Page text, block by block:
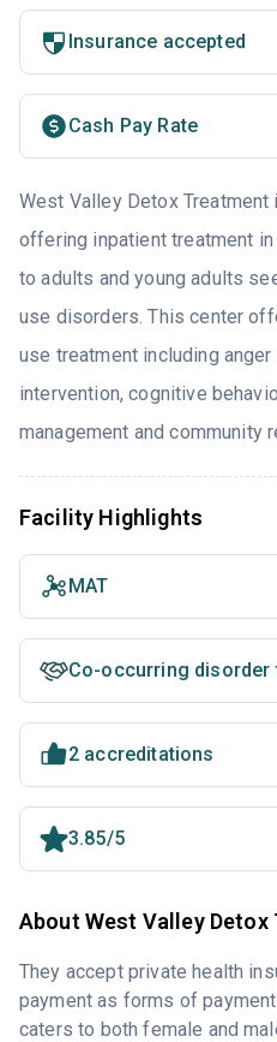
Insurance accepted
Cash Pay Rate
West Valley Detox
offering inpatient treatment
to adults and young adults
use disorders. This center
use treatment including
intervention, cognitive
management and community
Facility Highlights
MAT
Co-occurring disorder
2 accreditations
3.85/5
About West Valley Detox
They accept private health
payment as forms of
caters to both female and